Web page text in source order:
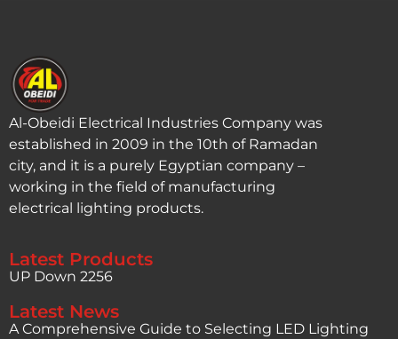
Al-Obeidi Electrical Industries Company was
established in 2009 in the 10th of Ramadan
city, and it is a purely Egyptian company –
working in the field of manufacturing
electrical lighting products.
Latest Products
UP Down 2256
Latest News
A Comprehensive Guide to Selecting LED Lighting